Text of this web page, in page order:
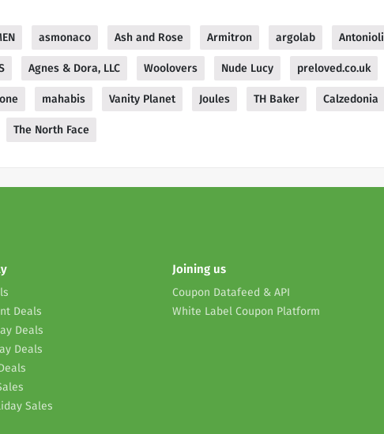
asmonaco Ash and Rose Armitron argolab Antonioli
Agnes & Dora, LLC Woolovers Nude Lucy preloved.co.uk
mahabis Vanity Planet Joules TH Baker Calzedonia
The North Face
Deals
Deals
Deals
Sales
Joining us
Coupon Datafeed & API
White Label Coupon Platform